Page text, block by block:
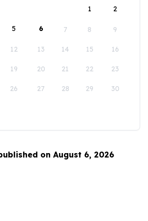
1
2
5 6 7 8 9
12 13 14 15 16
19 20 21 22 23
26 27 28 29 30
on August 6, 2026